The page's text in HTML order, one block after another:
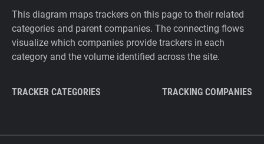
This diagram maps trackers on this page to their related
categories and parent companies. The connecting flows
visualize which companies provide trackers in each
category and the volume identified across the site.
TRACKER CATEGORIES TRACKING COMPANIES